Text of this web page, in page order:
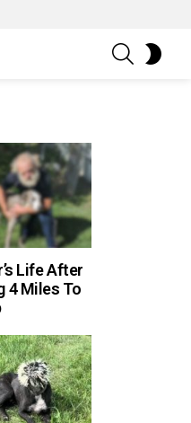
SEARCH
Life After
4 Miles To